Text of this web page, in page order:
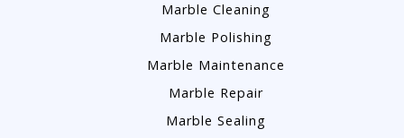
Marble Cleaning
Marble Polishing
Marble Maintenance
Marble Repair
Marble Sealing